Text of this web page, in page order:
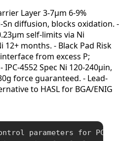
Layer 3-7μm 6-9%
diffusion, blocks oxidation. -
self-limits via Ni
months. - Black Pad Risk
from excess P;
4552 Spec Ni 120-240μin,
force guaranteed. - Lead-
to HASL for BGA/ENIG
parameters for PCB